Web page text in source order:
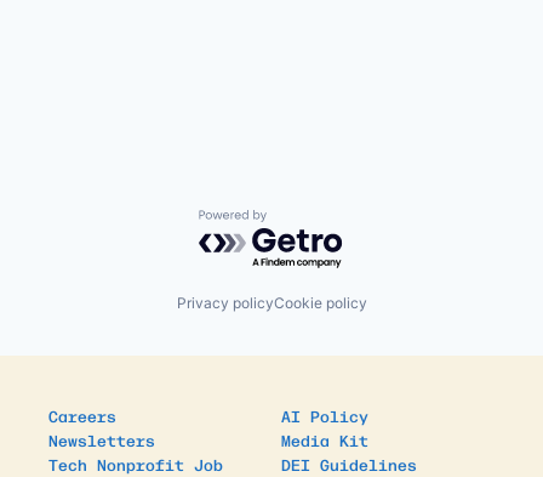
Powered by Getro.com
Privacy policyCookie policy
Careers
Newsletters
Tech Nonprofit Job
AI Policy
Media Kit
DEI Guidelines